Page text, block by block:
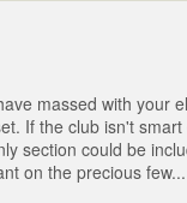
massed with your
If the club isn't smart
section could be
on the precious few...